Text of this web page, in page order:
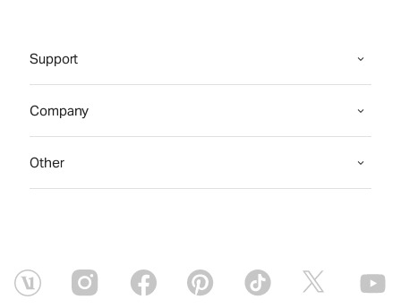
Support
Company
Other